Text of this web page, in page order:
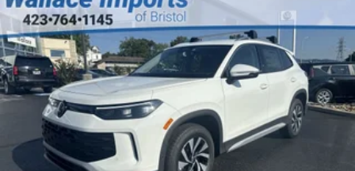
Variable Intermittent Wipers
Wheels: 18" x 7.5J Gloss Black Alloy